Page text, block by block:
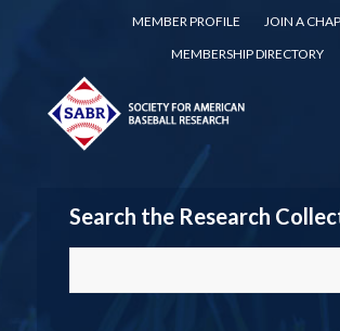
MEMBER PROFILE
JOIN A
MEMBERSHIP DIRECTORY
Search the Research